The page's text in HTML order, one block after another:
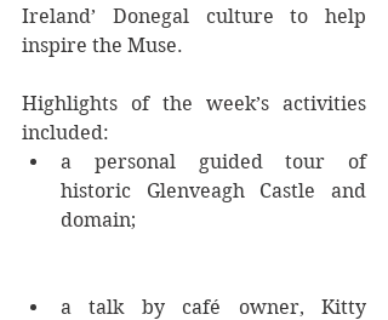
Ireland’ Donegal culture to help
inspire the Muse.
Highlights of the week’s activities
included:
a personal guided tour of
historic Glenveagh Castle and
domain;
a talk by café owner, Kitty